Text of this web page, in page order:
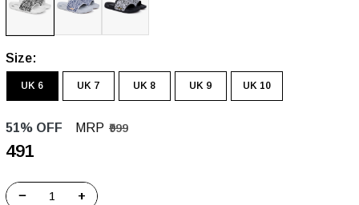
Size:
UK 6 UK 7 UK 8 UK 9 UK 10
51% OFF MRP ₹999
₹491
− +